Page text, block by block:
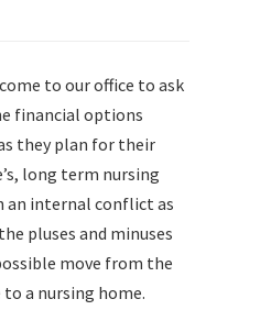
to our office to ask
financial options
they plan for their
long term nursing
an internal conflict as
pluses and minuses
move from the
a nursing home.